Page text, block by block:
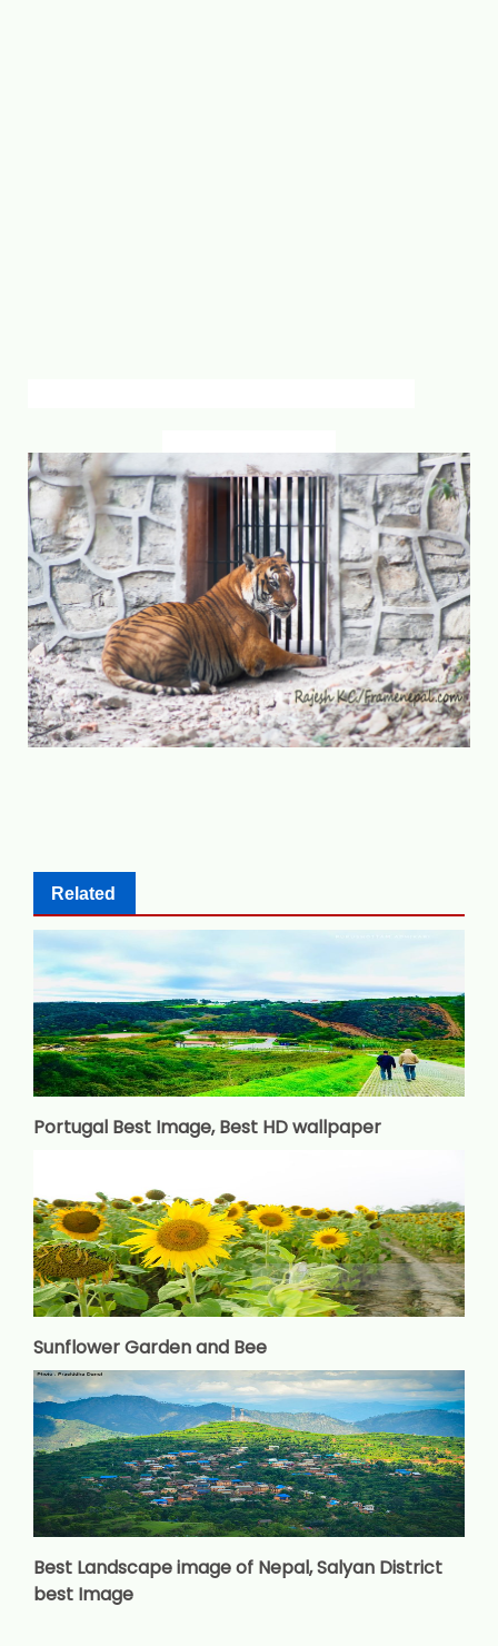
Related
Portugal Best Image, Best HD wallpaper
Sunflower Garden and Bee
Best Landscape image of Nepal, Salyan District
best Image